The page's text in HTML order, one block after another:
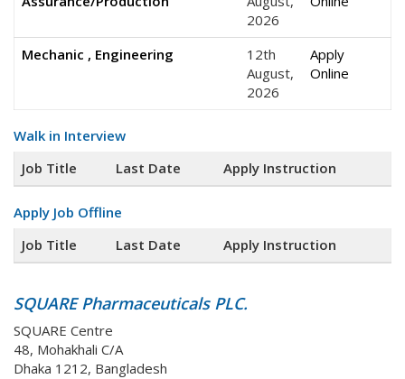
2026
Mechanic , Engineering
12th
August,
2026
Apply
Online
Walk in Interview
Job Title
Last Date Apply Instruction
Apply Job Offline
Job Title
Last Date Apply Instruction
SQUARE Pharmaceuticals PLC.
SQUARE Centre
48, Mohakhali C/A
Dhaka 1212, Bangladesh